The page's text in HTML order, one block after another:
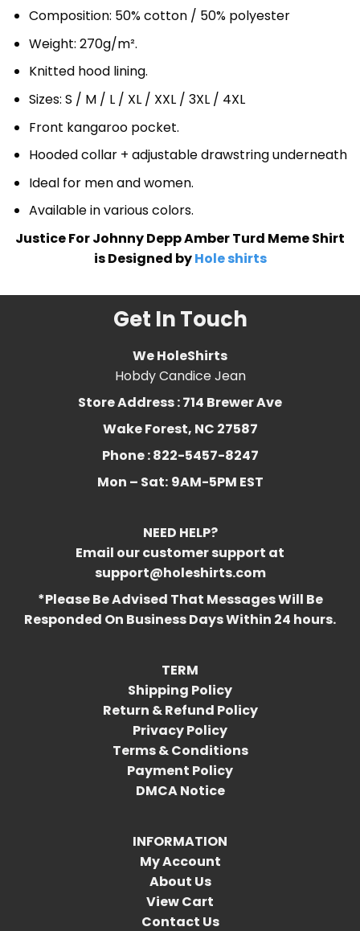
Composition: 50% cotton / 50% polyester
Weight: 270g/m².
Knitted hood lining.
Sizes: S / M / L / XL / XXL / 3XL / 4XL
Front kangaroo pocket.
Hooded collar + adjustable drawstring underneath
Ideal for men and women.
Available in various colors.
Justice For Johnny Depp Amber Turd Meme Shirt
is Designed byHole shirts
Get In Touch
We HoleShirts
Hobdy Candice Jean
Store Address : 714 Brewer Ave
Wake Forest, NC 27587
Phone : 822-5457-8247
Mon – Sat: 9AM-5PM EST
NEED HELP?
Email our customer support at
support@holeshirts.com
*Please Be Advised That Messages Will Be
Responded On Business Days Within 24 hours.
TERM
Shipping Policy
Return & Refund Policy
Privacy Policy
Terms & Conditions
Payment Policy
DMCA Notice
INFORMATION
My Account
About Us
View Cart
Contact Us